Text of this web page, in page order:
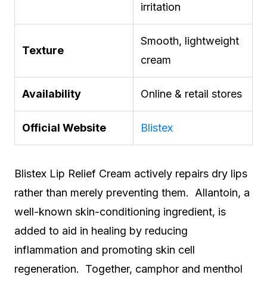
irritation
Texture
Smooth, lightweight
cream
Availability Online & retail stores
Official Website Blistex
Blistex Lip Relief Cream actively repairs dry lips
rather than merely preventing them. Allantoin, a
well-known skin-conditioning ingredient, is
added to aid in healing by reducing
inflammation and promoting skin cell
regeneration. Together, camphor and menthol